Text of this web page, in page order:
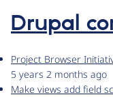
Drupal
Project Browser
5 years 2 months ago
Make views add field